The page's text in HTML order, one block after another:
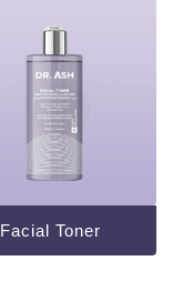
Facial Toner